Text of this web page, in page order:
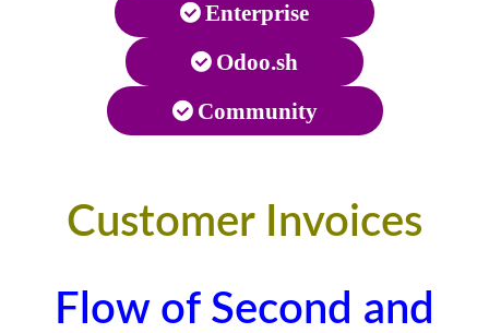
Enterprise
Odoo.sh
Community
Customer Invoices
Flow of Second and